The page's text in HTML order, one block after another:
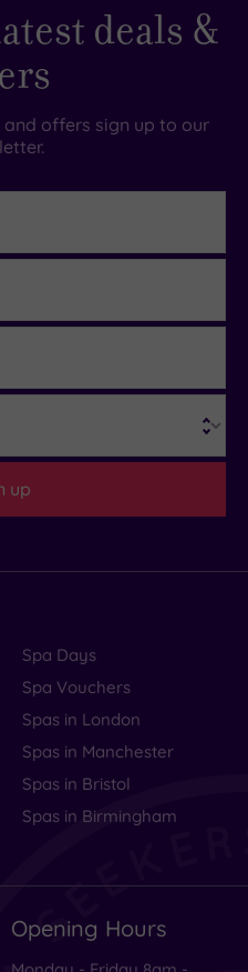
deals &
and offers sign up to our
up
Spa Days
Spa Vouchers
Spas in London
Spas in Manchester
Spas in Bristol
Spas in Birmingham
Opening Hours